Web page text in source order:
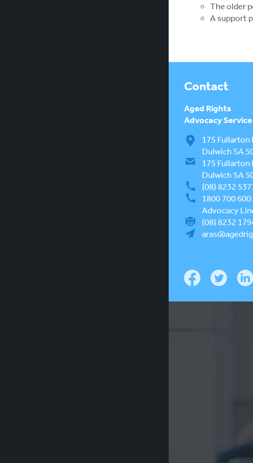
The older
A support
Contact
Aged Rights
Advocacy
175 Fullarton
Dulwich SA
175 Fullarton
Dulwich SA
(08) 8232
1800 700 600
Advocacy
(08) 8232